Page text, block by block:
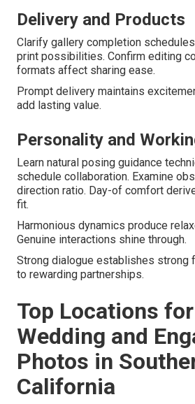
Delivery and Products
Clarify gallery completion
print possibilities. Confirm editing
formats affect sharing ease.
Prompt delivery maintains
add lasting value.
Personality and
Learn natural posing guidance
schedule collaboration. Examine
direction ratio. Day-of comfort
fit.
Harmonious dynamics produce
Genuine interactions shine through.
Strong dialogue establishes strong
to rewarding partnerships.
Top Locations
Wedding and
Photos in
California